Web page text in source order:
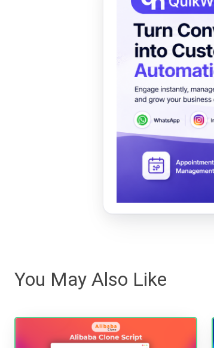
You May Also Like